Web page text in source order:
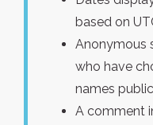
based on
Anonymous
who have
names
A comment